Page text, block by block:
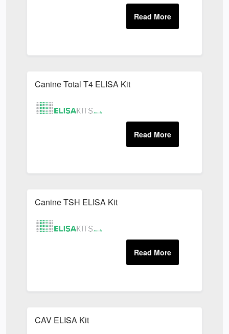
Canine Total T4 ELISA Kit
Canine TSH ELISA Kit
CAV ELISA Kit